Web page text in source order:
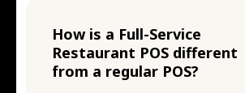
How is a Full-Service
Restaurant POS different
from a regular POS?